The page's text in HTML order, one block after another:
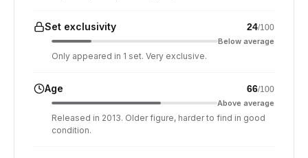
Set exclusivity 24/100
Below average
Only appeared in 1 set. Very exclusive.
Age 66/100
Above average
Released in 2013. Older figure, harder to find in good
condition.